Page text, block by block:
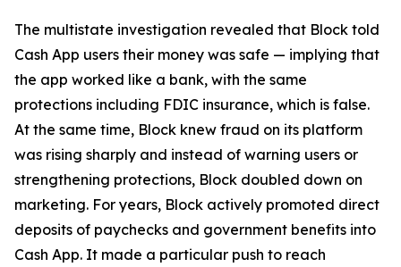
The multistate investigation revealed that Block told
Cash App users their money was safe — implying that
the app worked like a bank, with the same
protections including FDIC insurance, which is false.
At the same time, Block knew fraud on its platform
was rising sharply and instead of warning users or
strengthening protections, Block doubled down on
marketing. For years, Block actively promoted direct
deposits of paychecks and government benefits into
Cash App. It made a particular push to reach